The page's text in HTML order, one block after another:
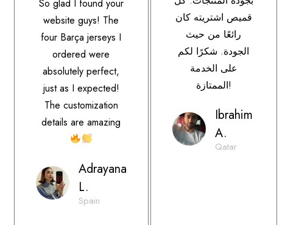
So glad I found your
website guys! The
four Barça jerseys I
ordered were
absolutely perfect,
just as I expected!
The customization
details are amazing
Adrayana
L.
Spain
قميص اشتريته كان
رائعًا من حيث
الجودة. شكرًا لكم
على الخدمة
الممتازة!
Ibrahim
A.
Qatar